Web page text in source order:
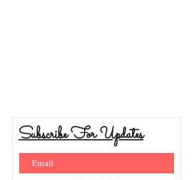
Subscribe For Updates